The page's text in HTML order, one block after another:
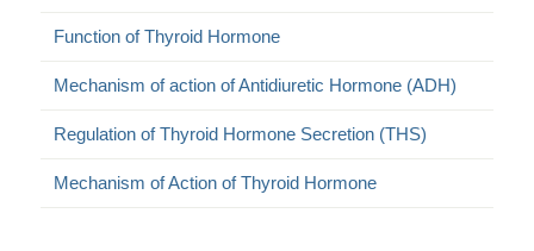
Function of Thyroid Hormone
Mechanism of action of Antidiuretic Hormone (ADH)
Regulation of Thyroid Hormone Secretion (THS)
Mechanism of Action of Thyroid Hormone